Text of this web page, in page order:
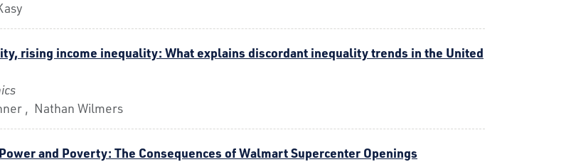
rising income inequality: What explains discordant inequality trends in the United
, Nathan Wilmers
and Poverty: The Consequences of Walmart Supercenter Openings